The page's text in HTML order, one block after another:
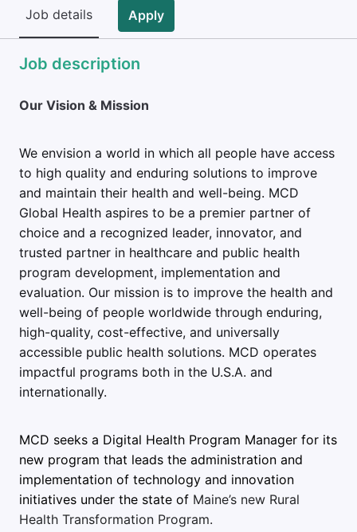
Job details Apply
Job description
Our Vision & Mission
We envision a world in which all people have access
to high quality and enduring solutions to improve
and maintain their health and well-being. MCD
Global Health aspires to be a premier partner of
choice and a recognized leader, innovator, and
trusted partner in healthcare and public health
program development, implementation and
evaluation. Our mission is to improve the health and
well-being of people worldwide through enduring,
high-quality, cost-effective, and universally
accessible public health solutions. MCD operates
impactful programs both in the U.S.A. and
internationally.
MCD seeks a Digital Health Program Manager for its
new program that leads the administration and
implementation of technology and innovation
initiatives under the state of Maine’s new Rural
Health Transformation Program.